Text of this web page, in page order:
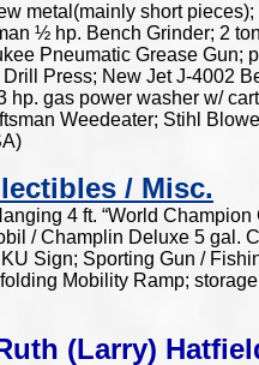
metal(mainly short
½ hp. Bench Grinder; 2
Pneumatic Grease
Press; New Jet J-4002
gas power washer w/
Weedeater; Stihl
/ Misc.
4 ft. “World
/ Champlin Deluxe 5 gal.
Sign; Sporting Gun /
Mobility Ramp;
(Larry)